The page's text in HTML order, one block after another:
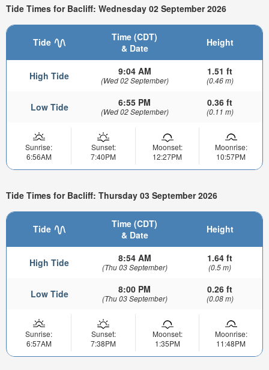
Tide Times for Bacliff: Wednesday 02 September 2026
Tide
Time (CDT)
& Date
Height
High Tide 9:04 AM
(Wed 02 September)
1.51 ft
(0.46 m)
Low Tide 6:55 PM
(Wed 02 September)
0.36 ft
(0.11 m)
Sunrise:
6:56AM
Sunset:
7:40PM
Moonset:
12:27PM
Moonrise:
10:57PM
Tide Times for Bacliff: Thursday 03 September 2026
Tide
Time (CDT)
& Date
Height
High Tide 8:54 AM
(Thu 03 September)
1.64 ft
(0.5 m)
Low Tide 8:00 PM
(Thu 03 September)
0.26 ft
(0.08 m)
Sunrise:
6:57AM
Sunset:
7:38PM
Moonset:
1:35PM
Moonrise:
11:48PM